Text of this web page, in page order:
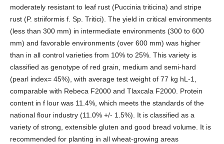
moderately resistant to leaf rust (Puccinia triticina) and stripe
rust (P. striiformis f. Sp. Tritici). The yield in critical environments
(less than 300 mm) in intermediate environments (300 to 600
mm) and favorable environments (over 600 mm) was higher
than in all control varieties from 10% to 25%. This variety is
classified as genotype of red grain, medium and semi-hard
(pearl index= 45%), with average test weight of 77 kg hL-1,
comparable with Rebeca F2000 and Tlaxcala F2000. Protein
content in f lour was 11.4%, which meets the standards of the
national flour industry (11.0% +/- 1.5%). It is classified as a
variety of strong, extensible gluten and good bread volume. It is
recommended for planting in all wheat-growing areas